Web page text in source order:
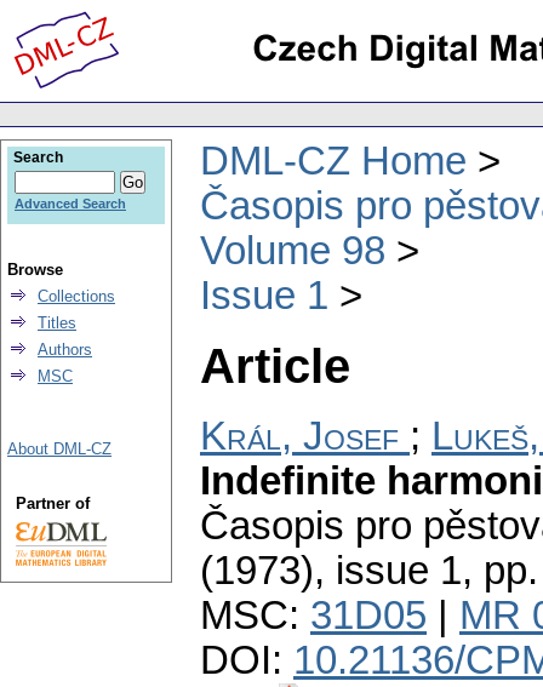
DML-CZ Home
Časopis pro
Volume 98
Issue 1
Article
Král, Josef ;
Indefinite
Časopis pro
(1973), issue 1,
MSC: 31D05
MR
DOI: 10.21136/
Search
Advanced Search
Browse
Collections
Titles
Authors
MSC
About DML-CZ
Partner of